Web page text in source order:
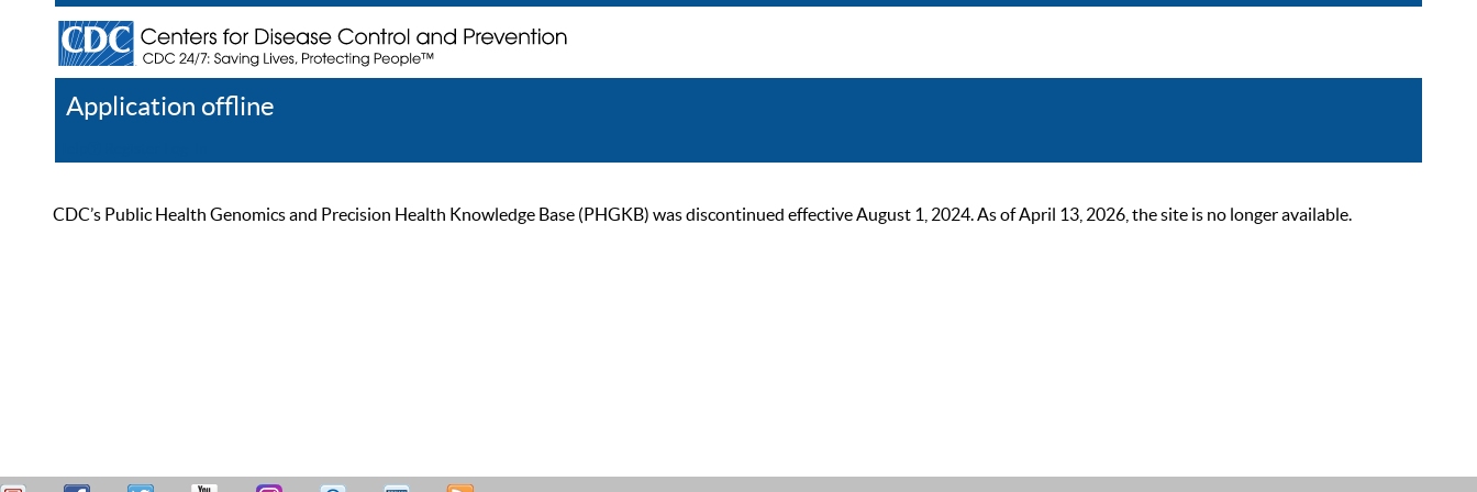
Application offline
CDC’s Public Health Genomics and Precision Health Knowledge Base (PHGKB) was discontinued effective August 1, 2024. As of April 13, 2026, the site is no longer available.